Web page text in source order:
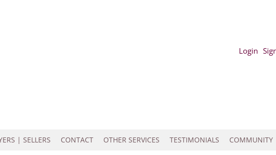
Login
| SELLERS CONTACT OTHER SERVICES TESTIMONIALS COMMUNITY